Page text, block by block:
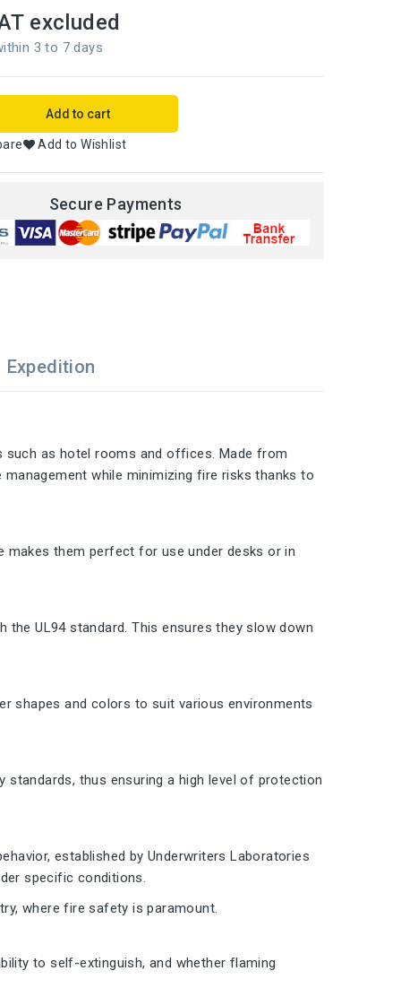
excluded
3 to 7 days
Add to cart
Add to Wishlist
Secure Payments
Expedition
as hotel rooms and offices. Made from
while minimizing fire risks thanks to
makes them perfect for use under desks or in
UL94 standard. This ensures they slow down
shapes and colors to suit various environments
thus ensuring a high level of protection
established by Underwriters Laboratories
specific conditions.
where fire safety is paramount.
to self-extinguish, and whether flaming